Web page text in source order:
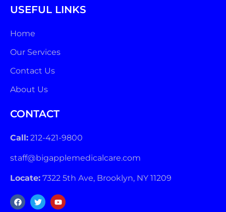
USEFUL LINKS
Home
Our Services
Contact Us
About Us
CONTACT
Call: 212-421-9800
staff@bigapplemedicalcare.com
Locate: 7322 5th Ave, Brooklyn, NY 11209